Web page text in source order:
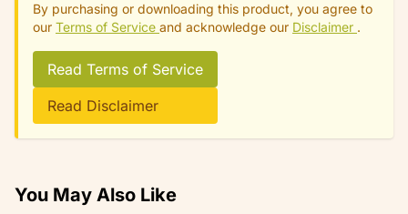
By purchasing or downloading this product, you agree to
our Terms of Service and acknowledge our Disclaimer .
Read Terms of Service
Read Disclaimer
You May Also Like